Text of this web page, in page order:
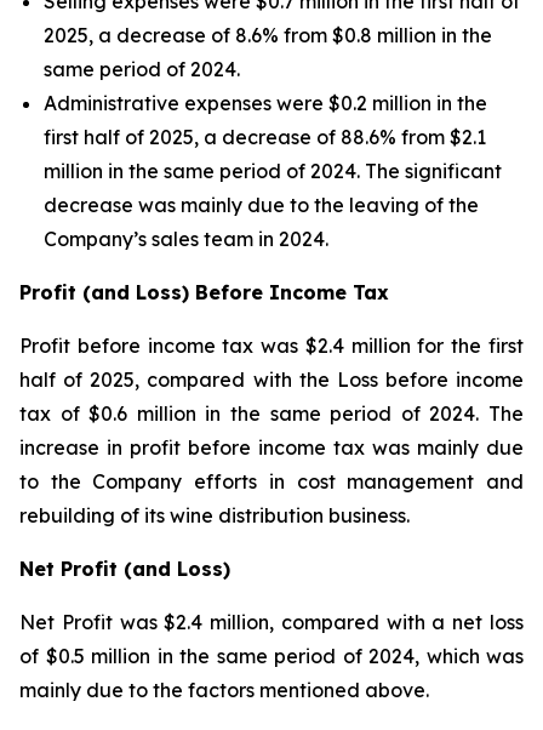
2025, a decrease of 8.6% from $0.8 million in the
same period of 2024.
Administrative expenses were $0.2 million in the
first half of 2025, a decrease of 88.6% from $2.1
million in the same period of 2024. The significant
decrease was mainly due to the leaving of the
Company’s sales team in 2024.
Profit (and Loss) Before Income Tax
Profit before income tax was $2.4 million for the first
half of 2025, compared with the Loss before income
tax of $0.6 million in the same period of 2024. The
increase in profit before income tax was mainly due
to the Company efforts in cost management and
rebuilding of its wine distribution business.
Net Profit (and Loss)
Net Profit was $2.4 million, compared with a net loss
of $0.5 million in the same period of 2024, which was
mainly due to the factors mentioned above.